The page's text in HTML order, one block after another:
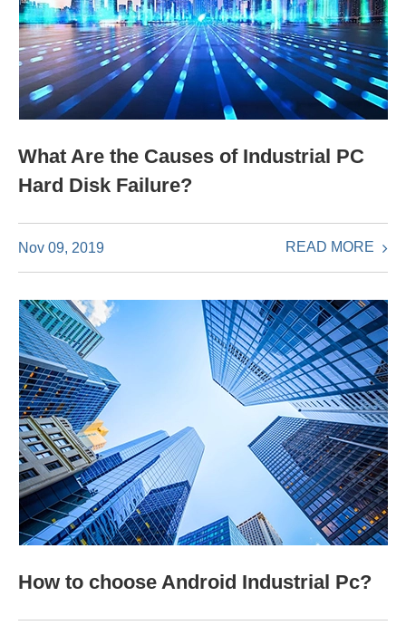
What Are the Causes of Industrial PC
Hard Disk Failure?
Nov 09, 2019 READ MORE
How to choose Android Industrial Pc?